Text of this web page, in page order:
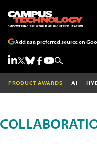
Add as a preferred source on
PRODUCT AWARDS AI